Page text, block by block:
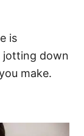
is
jotting down
make.